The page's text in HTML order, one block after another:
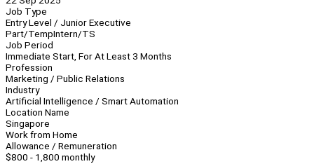
Job Type
Entry Level / Junior Executive
Part/TempIntern/TS
Job Period
Immediate Start, For At Least 3 Months
Profession
Marketing / Public Relations
Industry
Artificial Intelligence / Smart Automation
Location Name
Singapore
Work from Home
Allowance / Remuneration
$800 - 1,800 monthly